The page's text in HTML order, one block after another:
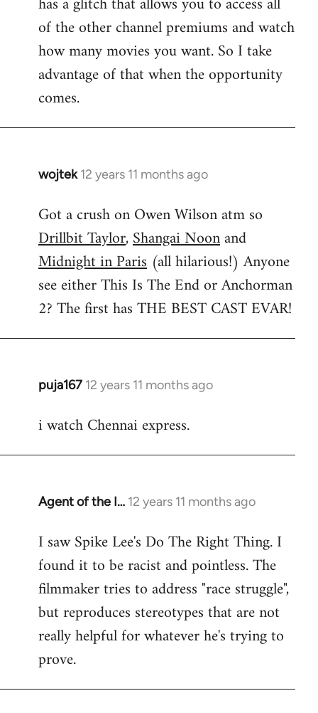
of the other channel premiums and watch
how many movies you want. So I take
advantage of that when the opportunity
comes.
wojtek 12 years 11 months ago
In
to
Welcome
libcom.org
Got a crush on Owen Wilson atm so
Drillbit Taylor,Shangai Noonand
Midnight in Paris (all hilarious!) Anyone
see either This Is The End or Anchorman
2? The first has THE BEST CAST EVAR!
puja167 12 years 11 months ago
In
to
i watch Chennai express.
Agent of the I… 12 years 11 months ago
In
to
Welcome
libcom.org
I saw Spike Lee's Do The Right Thing. I
found it to be racist and pointless. The
filmmaker tries to address "race struggle",
but reproduces stereotypes that are not
really helpful for whatever he's trying to
prove.